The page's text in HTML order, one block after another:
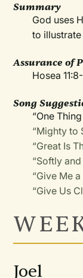
Summary
God uses
to illustrate
Assurance of
Hosea
Song
“One
“Mighty to
“Great Is
“Softly
“Give Me
“Give Us
Joel